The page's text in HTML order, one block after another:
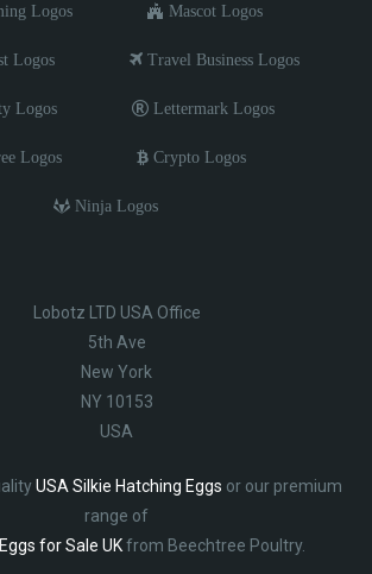
Logos Mascot Logos
Logos Travel Business Logos
Logos Lettermark Logos
Logos Crypto Logos
Ninja Logos
Lobotz LTD USA Office
5th Ave
New York
NY 10153
USA
USA Silkie Hatching Eggs or our premium
range of
for Sale UKfrom Beechtree Poultry.